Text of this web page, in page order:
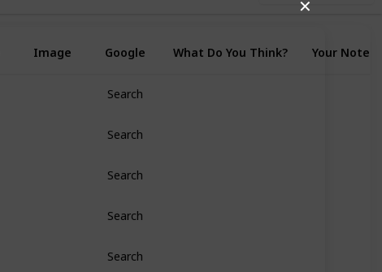
✕
Image Google What Do You Think? Your Notes
Search
Search
Search
Search
Search